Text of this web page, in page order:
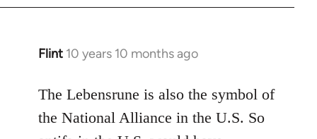
Flint 10 years 10 months ago
In
to
Welcome
The Lebensrune is also the symbol of
the National Alliance in the U.S. So